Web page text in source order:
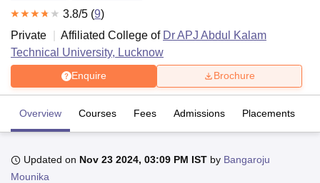
Bhopal
3.8/5 (9)
Private
Affiliated College of Dr APJ Abdul Kalam
Technical University, Lucknow
Enquire Brochure
Overview Courses Fees Admissions Placements
Updated on Nov 23 2024, 03:09 PM IST by Bangaroju
Mounika